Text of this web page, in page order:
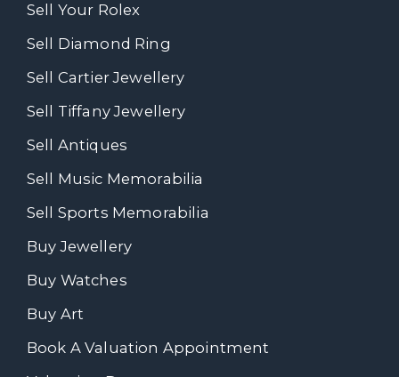
Sell Your Rolex
Sell Diamond Ring
Sell Cartier Jewellery
Sell Tiffany Jewellery
Sell Antiques
Sell Music Memorabilia
Sell Sports Memorabilia
Buy Jewellery
Buy Watches
Buy Art
Book A Valuation Appointment